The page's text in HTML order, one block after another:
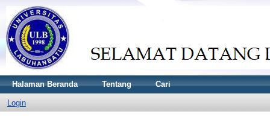
Halaman Beranda Tentang Cari
Login